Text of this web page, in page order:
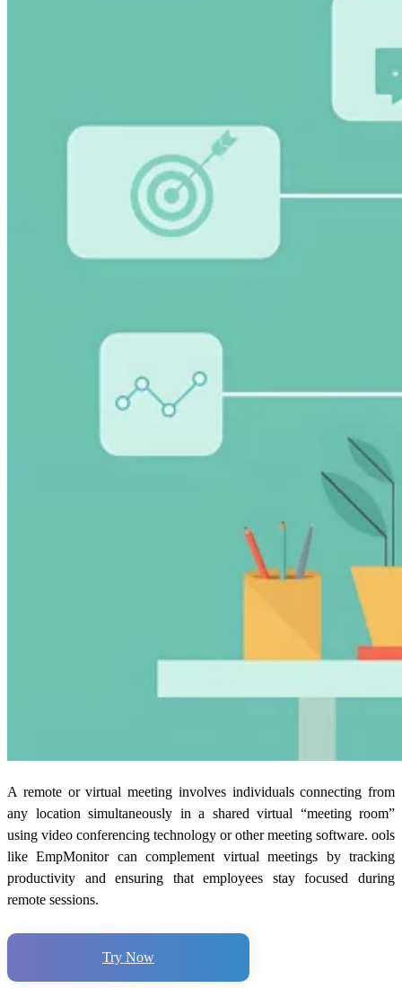
A remote or virtual meeting involves individuals connecting from
any location simultaneously in a shared virtual “meeting room”
using video conferencing technology or other meeting software. ools
like EmpMonitor can complement virtual meetings by tracking
productivity and ensuring that employees stay focused during
remote sessions.
Try Now